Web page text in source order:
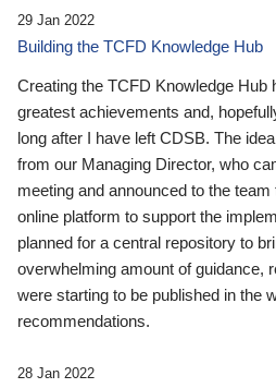
29 Jan 2022
Building the TCFD Knowledge Hub
Creating the TCFD Knowledge Hub
greatest achievements and,
long after I have left CDSB. The
from our Managing Director, who
meeting and announced to the
online platform to support the
planned for a central repository to
overwhelming amount of guidance,
were starting to be published in the
recommendations.
28 Jan 2022